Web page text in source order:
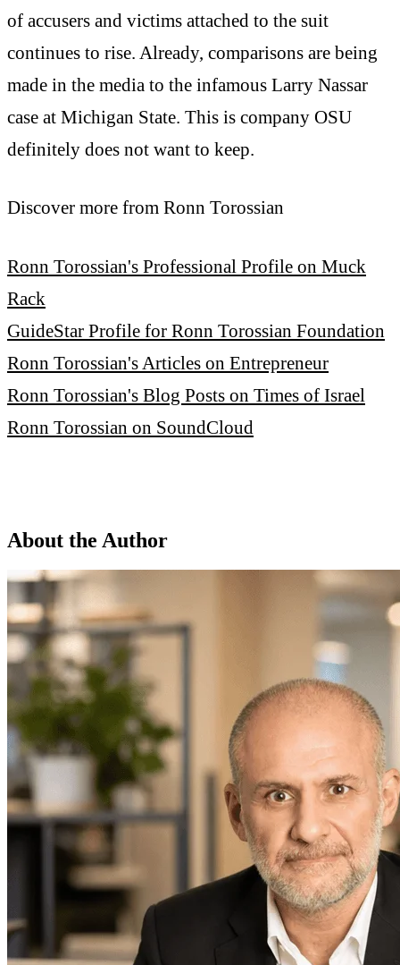
of accusers and victims attached to the suit
continues to rise. Already, comparisons are being
made in the media to the infamous Larry Nassar
case at Michigan State. This is company OSU
definitely does not want to keep.
Discover more from Ronn Torossian
Ronn Torossian's Professional Profile on Muck
Rack
GuideStar Profile for Ronn Torossian Foundation
Ronn Torossian's Articles on Entrepreneur
Ronn Torossian's Blog Posts on Times of Israel
Ronn Torossian on SoundCloud
About the Author